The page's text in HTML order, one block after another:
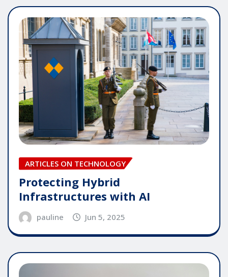
ARTICLES ON TECHNOLOGY
Protecting Hybrid
Infrastructures with AI
pauline Jun 5, 2025